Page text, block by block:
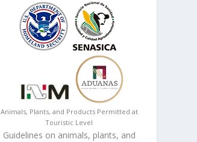
Animals, Plants, and Products Permitted at
Touristic Level
Guidelines on animals, plants, and